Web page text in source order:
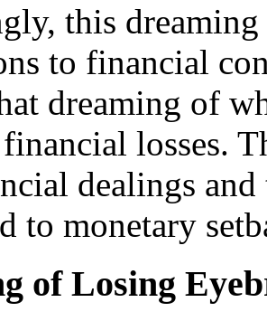
this dreaming
to financial
dreaming of
losses.
dealings
to monetary
of Losing